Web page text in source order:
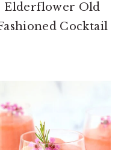
Elderflower Old
Cocktail